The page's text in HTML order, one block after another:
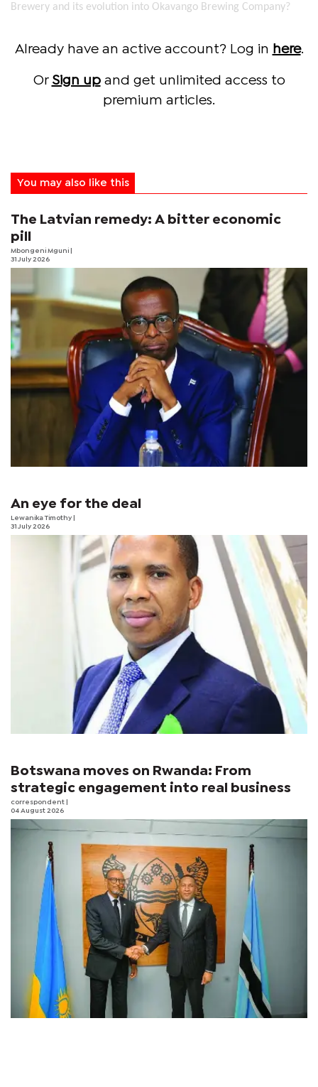
Brewery and its evolution into Okavango Brewing Company?
Already have an active account? Log in here.
Or Sign upand get unlimited access to
premium articles.
You may also like this
The Latvian remedy: A bitter economic
pill
Mbongeni Mguni
31 July 2026
An eye for the deal
Lewanika Timothy
31 July 2026
Botswana moves on Rwanda: From
strategic engagement into real business
correspondent
04 August 2026